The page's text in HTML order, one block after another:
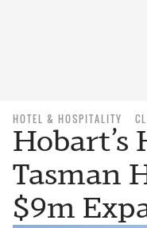
HOTEL & HOSPITALITY
Hobart’s
Tasman
$9m